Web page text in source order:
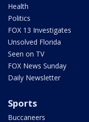
Health
Politics
FOX 13 Investigates
Unsolved Florida
Seen on TV
FOX News Sunday
Daily Newsletter
Sports
Buccaneers